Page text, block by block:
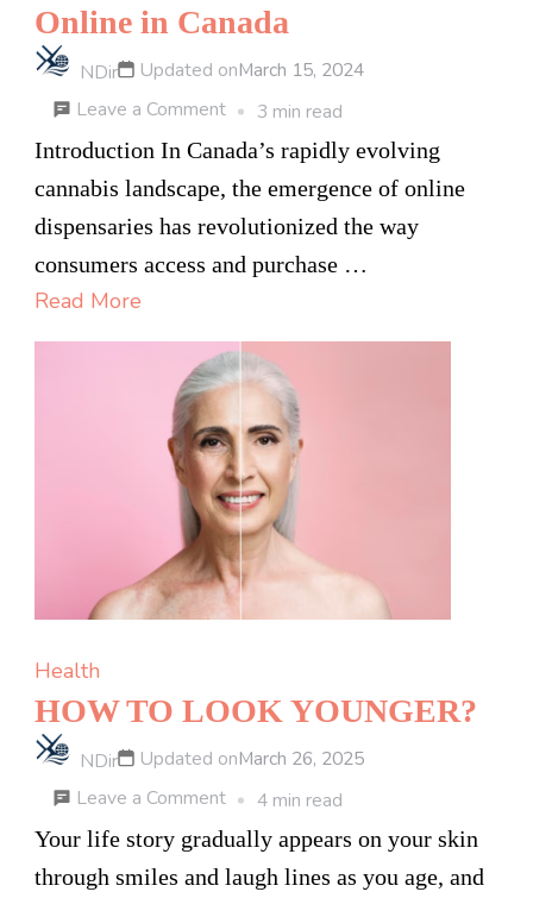
Online in Canada
NDir Updated onMarch 15, 2024
Leave a Commenton
The
Virtual
Dispensary:
Streamlining
of
Buying
Cannabis
Edibles
Online
in
Canada
3 min read
Introduction In Canada’s rapidly evolving
cannabis landscape, the emergence of online
dispensaries has revolutionized the way
consumers access and purchase …
Read More
Health
HOW TO LOOK YOUNGER?
NDir Updated onMarch 26, 2025
Leave a Commenton
HOW
TO
4 min read
Your life story gradually appears on your skin
through smiles and laugh lines as you age, and